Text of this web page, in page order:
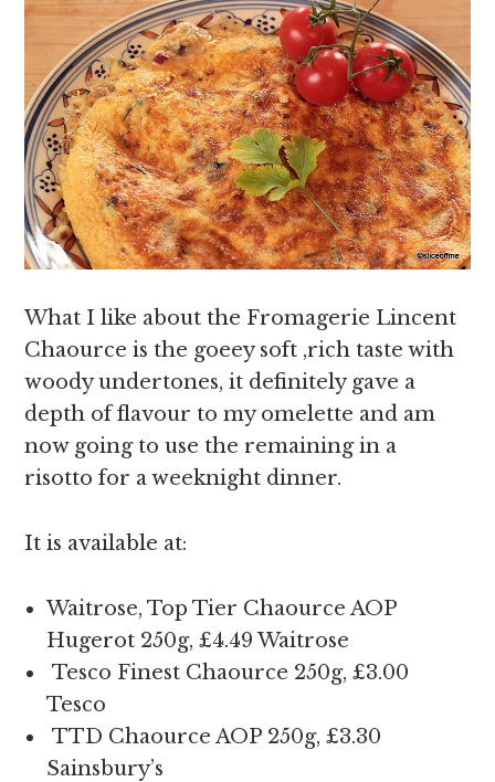
What I like about the Fromagerie Lincent
Chaource is the goeey soft ,rich taste with
woody undertones, it definitely gave a
depth of flavour to my omelette and am
now going to use the remaining in a
risotto for a weeknight dinner.
It is available at:
Waitrose, Top Tier Chaource AOP
Hugerot 250g, £4.49 Waitrose
Tesco Finest Chaource 250g, £3.00
Tesco
TTD Chaource AOP 250g, £3.30
Sainsbury’s